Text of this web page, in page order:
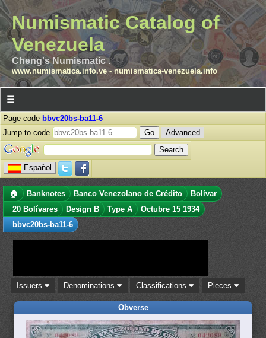
Numismatic Catalog of
Venezuela
Cheng's Numismatic .
www.numismatica.info.ve- numismatica-venezuela.info
☰
Page code bbvc20bs-ba11-6
Jump to code
Advanced
Español
🏠 Banknotes Banco Venezolano de Crédito
Bolívar
20 Bolívares
Design B Type A
Octubre 15 1934
bbvc20bs-ba11-6
Issuers Denominations Classifications Pieces
Obverse